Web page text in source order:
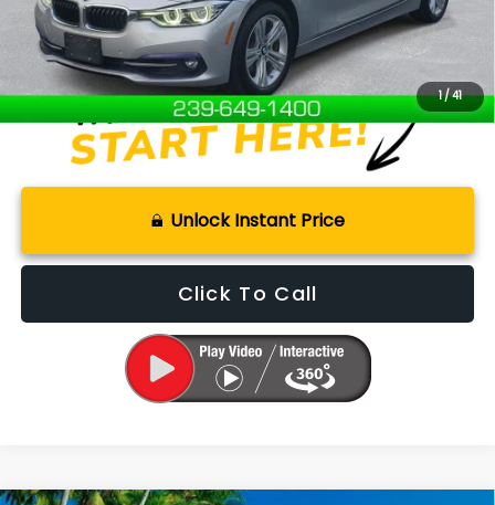
1/41
Internet Price
$15,000
Disclaimers
Unlock Instant Price
Click To Call